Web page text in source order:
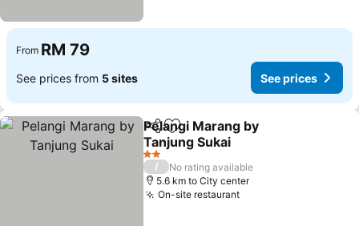
From RM 79
See prices from 5 sites See prices
ShareAdd to favorites
Pelangi Marang by
Tanjung Sukai
See prices
2 Stars
/
No rating available
5.6 km to City center
On-site restaurantSee prices